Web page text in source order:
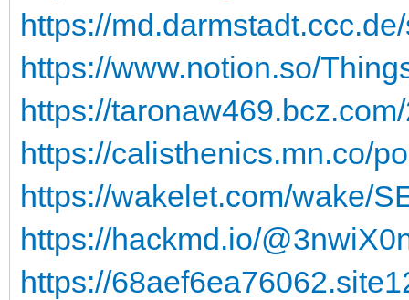
https://
https://www.notion.so/
https://
https://calisthenics.mn.co/
https://wakelet.com/wake/
https://hackmd.io/
https://